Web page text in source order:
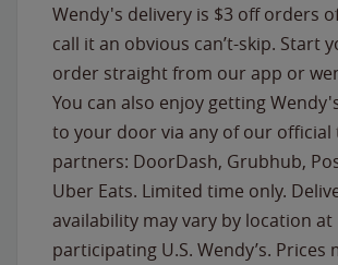
Wendy's delivery is $3 off orders
call it an obvious can’t-skip. Start
order straight from our app or
You can also enjoy getting
to your door via any of our
partners: DoorDash, Grubhub,
Uber Eats. Limited time only.
availability may vary by location at
participating U.S. Wendy’s. Prices